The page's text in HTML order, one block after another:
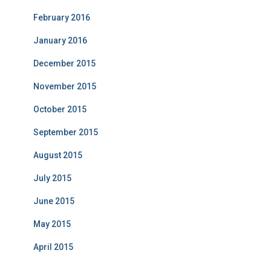
February 2016
January 2016
December 2015
November 2015
October 2015
September 2015
August 2015
July 2015
June 2015
May 2015
April 2015